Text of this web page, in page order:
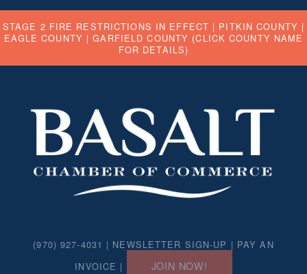
STAGE 2 FIRE RESTRICTIONS IN EFFECT | PITKIN COUNTY |
EAGLE COUNTY |GARFIELD COUNTY (CLICK COUNTY NAME
FOR DETAILS)
(970) 927-4031 | NEWSLETTER SIGN-UP | PAY AN
INVOICE | JOIN NOW!